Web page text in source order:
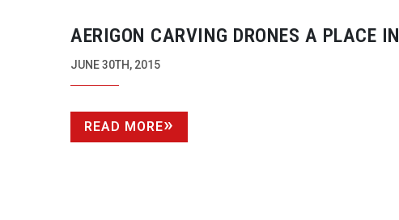
AERIGON CARVING DRONES A PLACE IN
HOLLYWOOD
JUNE 30TH, 2015
READ MORE